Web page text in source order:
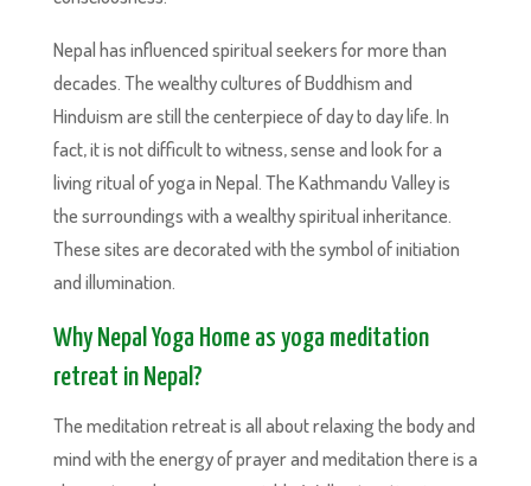
Nepal has influenced spiritual seekers for more than
decades. The wealthy cultures of Buddhism and
Hinduism are still the centerpiece of day to day life. In
fact, it is not difficult to witness, sense and look for a
living ritual of yoga in Nepal. The Kathmandu Valley is
the surroundings with a wealthy spiritual inheritance.
These sites are decorated with the symbol of initiation
and illumination.
Why Nepal Yoga Home as yoga meditation
retreat in Nepal?
The meditation retreat is all about relaxing the body and
mind with the energy of prayer and meditation there is a